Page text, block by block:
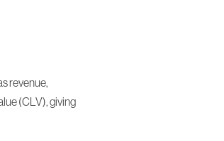
revenue,
(CLV), giving